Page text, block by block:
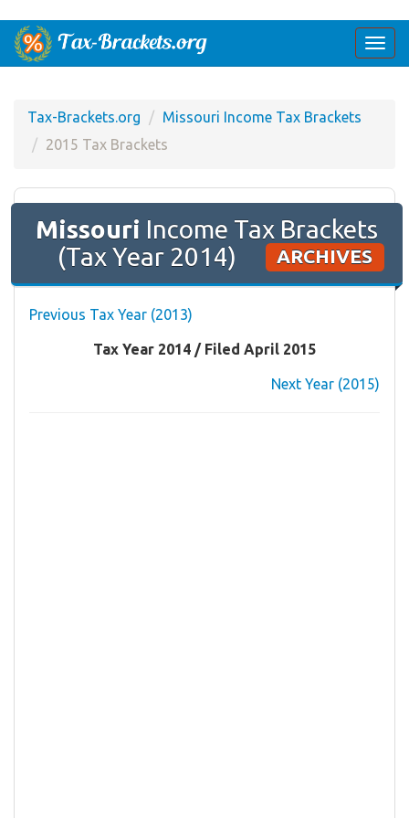
Tax-Brackets.org
Missouri Income Tax Brackets
2015 Tax Brackets
Missouri Income Tax Brackets
(Tax Year 2014)
ARCHIVES
Previous Tax Year (2013)
Tax Year 2014 / Filed April 2015
Next Year (2015)